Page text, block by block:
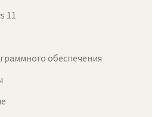
11
обеспечения